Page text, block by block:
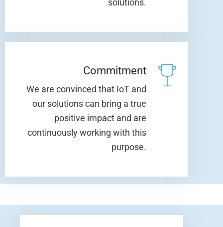
solutions.
Commitment
We are convinced that IoT and
our solutions can bring a true
positive impact and are
continuously working with this
purpose.